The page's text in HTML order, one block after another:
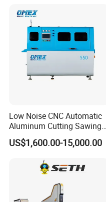
Low Noise CNC Automatic
Aluminum Cutting Sawing
Machine for Door Window
Profile and Tubes
US$1,600.00-15,000.00